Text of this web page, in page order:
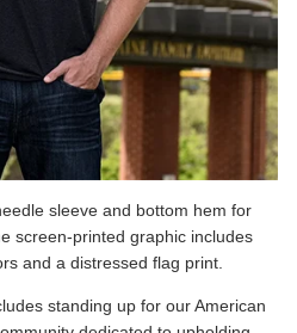
sleeve and bottom hem for
screen-printed graphic includes
and a distressed flag print.
standing up for our American